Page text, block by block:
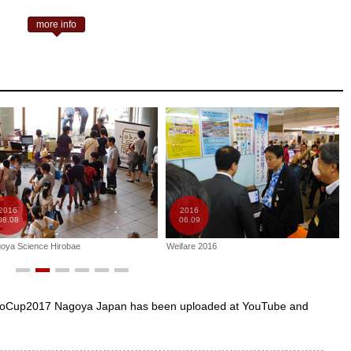
Logistics and RoboCup@Work.
Soccer, this initiative aims to promote simulations that will
based on earthquake and other large-scale disaster
of autonomous robots for use in rescue efforts at disaster sites.
from RoboCup Soccer to people’s everyday lives.
use in the kitchen or living room, they will be evaluated in
cooperate with human beings to complete various tasks.
Rescue and Onstage
stimulate children’s curiosity and inquiring minds and encourage
more info
Science Hirobae
2016
06.09
Weifare 2016
Nagoya Japan has been uploaded at YouTube and